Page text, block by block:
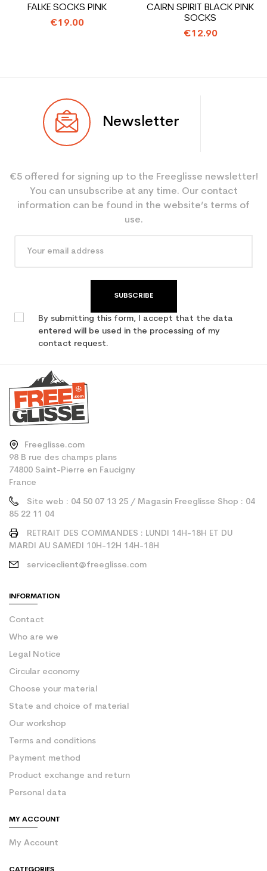
leisure
FALKE SOCKS PINK
€19.00
CAIRN SPIRIT BLACK PINK
SOCKS
€12.90
Newsletter
€5 offered for signing up to the Freeglisse newsletter!
You can unsubscribe at any time. Our contact
information can be found in the website’s terms of
use.
SUBSCRIBE
By submitting this form, I accept that the data
entered will be used in the processing of my
contact request.
Freeglisse.com
98 B rue des champs plans
74800 Saint-Pierre en Faucigny
France
Site web : 04 50 07 13 25 / Magasin Freeglisse Shop : 04
85 22 11 04
RETRAIT DES COMMANDES : LUNDI 14H-18H ET DU
MARDI AU SAMEDI 10H-12H 14H-18H
serviceclient@freeglisse.com
INFORMATION
Contact
Who are we
Legal Notice
Circular economy
Choose your material
State and choice of material
Our workshop
Terms and conditions
Payment method
Product exchange and return
Personal data
MY ACCOUNT
My Account